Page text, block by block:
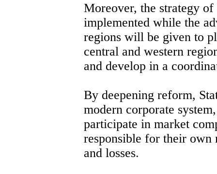
Moreover, the strategy
implemented while the
regions will be given to
central and western
and develop in a
By deepening reform,
modern corporate
participate in market
responsible for their own
and losses.